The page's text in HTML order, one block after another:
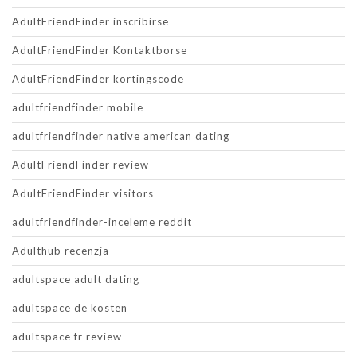
AdultFriendFinder inscribirse
AdultFriendFinder Kontaktborse
AdultFriendFinder kortingscode
adultfriendfinder mobile
adultfriendfinder native american dating
AdultFriendFinder review
AdultFriendFinder visitors
adultfriendfinder-inceleme reddit
Adulthub recenzja
adultspace adult dating
adultspace de kosten
adultspace fr review